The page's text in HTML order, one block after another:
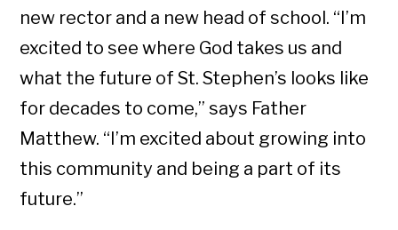
new rector and a new head of school. “I’m
excited to see where God takes us and
what the future of St. Stephen’s looks like
for decades to come,” says Father
Matthew. “I’m excited about growing into
this community and being a part of its
future.”